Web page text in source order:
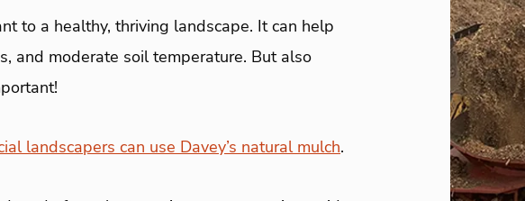
to a healthy, thriving landscape. It can help
and moderate soil temperature. But also
landscapers can use Davey’s natural mulch.